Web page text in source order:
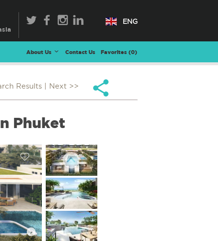
ENG
About Us Contact Us Favorites (0)
Results | Next >>
Phuket